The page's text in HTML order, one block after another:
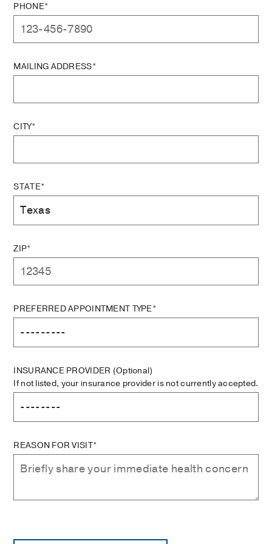
PHONE*
MAILING ADDRESS*
CITY*
STATE*
ZIP*
PREFERRED APPOINTMENT TYPE*
INSURANCE PROVIDER (Optional)
If not listed, your insurance provider is not currently accepted.
REASON FOR VISIT*